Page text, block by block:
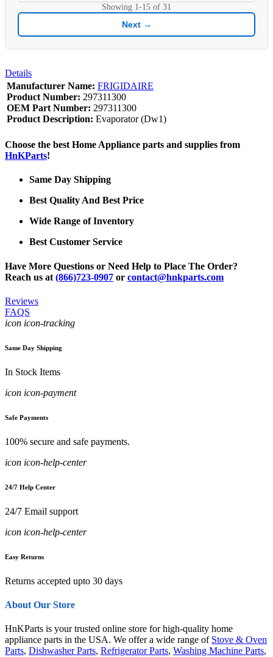
Showing 1-15 of 31
Next →
Details
Manufacturer Name: FRIGIDAIRE
Product Number: 297311300
OEM Part Number: 297311300
Product Description: Evaporator (Dw1)
Choose the best Home Appliance parts and supplies from
HnKParts!
Same Day Shipping
Best Quality And Best Price
Wide Range of Inventory
Best Customer Service
Have More Questions or Need Help to Place The Order?
Reach us at (866)723-0907 or contact@hnkparts.com
Reviews
FAQS
icon icon-tracking
Same Day Shipping
In Stock Items
icon icon-payment
Safe Payments
100% secure and safe payments.
icon icon-help-center
24/7 Help Center
24/7 Email support
icon icon-help-center
Easy Returns
Returns accepted upto 30 days
About Our Store
HnKParts is your trusted online store for high-quality home
appliance parts in the USA. We offer a wide range of Stove & Oven
Parts, Dishwasher Parts, Refrigerator Parts, Washing Machine Parts,